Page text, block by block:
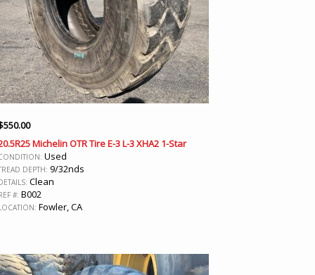
550.00
Michelin OTR Tire E-3 L-3 XHA2 1-Star
Used
DEPTH: 9/32nds
Clean
#: B002
Fowler, CA